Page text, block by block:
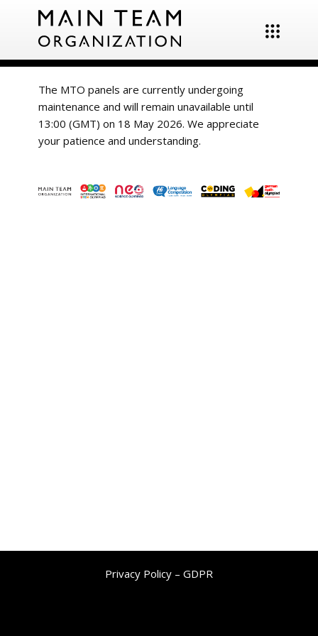
The MTO panels are currently undergoing
maintenance and will remain unavailable until
13:00 (GMT) on 18 May 2026. We appreciate
your patience and understanding.
Privacy Policy – GDPR